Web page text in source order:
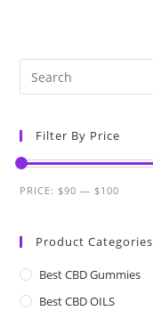
Filter By Price
PRICE:$90 —$100
Product Categories
Best CBD Gummies
Best CBD OILS